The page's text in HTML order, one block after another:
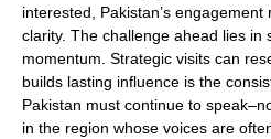
interested, Pakistan’s
clarity. The challenge ahead lies in
momentum. Strategic visits can
builds lasting influence is the
Pakistan must continue to
in the region whose voices are